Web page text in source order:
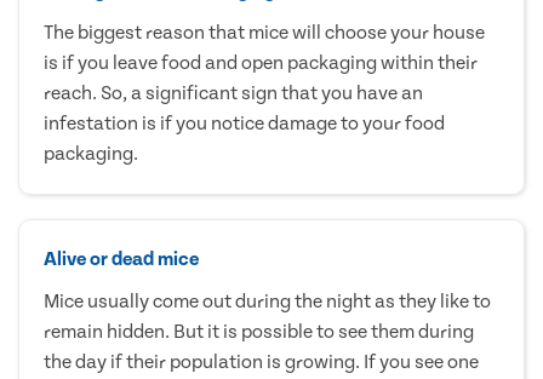
The biggest reason that mice will choose your house
is if you leave food and open packaging within their
reach. So, a significant sign that you have an
infestation is if you notice damage to your food
packaging.
Alive or dead mice
Mice usually come out during the night as they like to
remain hidden. But it is possible to see them during
the day if their population is growing. If you see one